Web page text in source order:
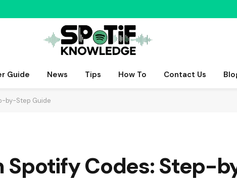
Guide News Tips How To Contact Us
by-Step Guide
Spotify Codes: Step-